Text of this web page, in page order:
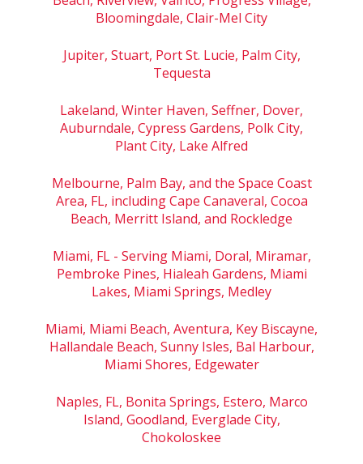
Bloomingdale, Clair-Mel City
Jupiter, Stuart, Port St. Lucie, Palm City,
Tequesta
Lakeland, Winter Haven, Seffner, Dover,
Auburndale, Cypress Gardens, Polk City,
Plant City, Lake Alfred
Melbourne, Palm Bay, and the Space Coast
Area, FL, including Cape Canaveral, Cocoa
Beach, Merritt Island, and Rockledge
Miami, FL - Serving Miami, Doral, Miramar,
Pembroke Pines, Hialeah Gardens, Miami
Lakes, Miami Springs, Medley
Miami, Miami Beach, Aventura, Key Biscayne,
Hallandale Beach, Sunny Isles, Bal Harbour,
Miami Shores, Edgewater
Naples, FL, Bonita Springs, Estero, Marco
Island, Goodland, Everglade City,
Chokoloskee